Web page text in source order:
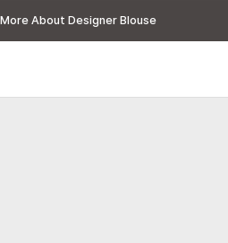
More About Designer Blouse